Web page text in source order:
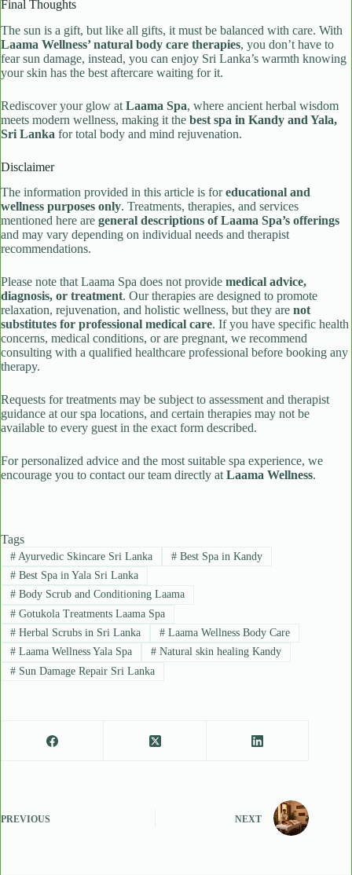
Final Thoughts
The sun is a gift, but like all gifts, it must be balanced with care. With
Laama Wellness’ natural body care therapies, you don’t have to
fear sun damage, instead, you can enjoy Sri Lanka’s warmth knowing
your skin has the best aftercare waiting for it.
Rediscover your glow at Laama Spa, where ancient herbal wisdom
meets modern wellness, making it the best spa in Kandy and Yala,
Sri Lanka for total body and mind rejuvenation.
Disclaimer
The information provided in this article is foreducational and
wellness purposes only. Treatments, therapies, and services
mentioned here are general descriptions of Laama Spa’s offerings
and may vary depending on individual needs and therapist
recommendations.
Please note that Laama Spa does not provide medical advice,
diagnosis, or treatment. Our therapies are designed to promote
relaxation, rejuvenation, and holistic wellness, but they are not
substitutes for professional medical care. If you have specific health
concerns, medical conditions, or are pregnant, we recommend
consulting with a qualified healthcare professional before booking any
therapy.
Requests for treatments may be subject to assessment and therapist
guidance at our spa locations, and certain therapies may not be
available to every guest in the exact form described.
For personalized advice and the most suitable spa experience, we
encourage you to contact our team directly at Laama Wellness.
Tags
#Ayurvedic Skincare Sri Lanka #Best Spa in Kandy
#Best Spa in Yala Sri Lanka
#Body Scrub and Conditioning Laama
#Gotukola Treatments Laama Spa
#Herbal Scrubs in Sri Lanka #Laama Wellness Body Care
#Laama Wellness Yala Spa #Natural skin healing Kandy
#Sun Damage Repair Sri Lanka
PREVIOUS NEXT